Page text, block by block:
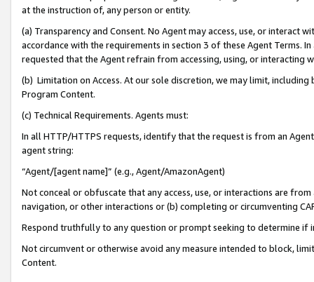
at the instruction of, any person or entity.
(a) Transparency and Consent. No Agent may access, use, or
accordance with the requirements in section 3 of these Agent Terms.
requested that the Agent refrain from accessing, using, or interacting
(b) Limitation on Access. At our sole discretion, we may limit,
Program Content.
(c) Technical Requirements. Agents must:
In all HTTP/HTTPS requests, identify that the request is from an
agent string:
“Agent/[agent name]” (e.g., Agent/AmazonAgent)
Not conceal or obfuscate that any access, use, or interactions are
navigation, or other interactions or (b) completing or circumventing
Respond truthfully to any question or prompt seeking to determine if
Not circumvent or otherwise avoid any measure intended to block,
Content.